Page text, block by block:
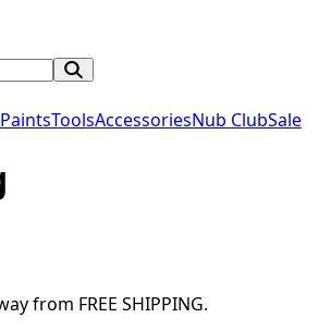
PaintsToolsAccessoriesNub ClubSale
from FREE SHIPPING.